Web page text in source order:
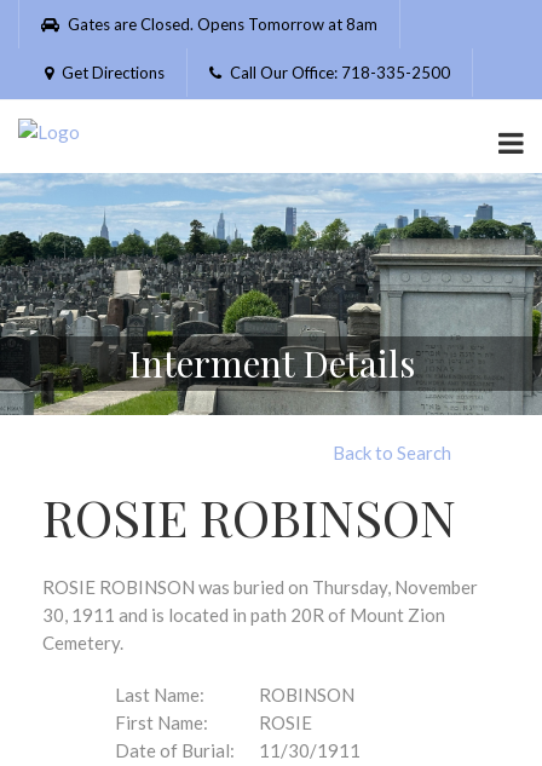
Please
website
includes
accessibility
system.
Gates are Closed. Opens Tomorrow at 8am
Get Directions Call Our Office: 718-335-2500
Interment Details
Back to Search
ROSIE ROBINSON
ROSIE ROBINSON was buried on Thursday, November
30, 1911 and is located in path 20R of Mount Zion
Cemetery.
Last Name:
ROBINSON
First Name:
ROSIE
Date of Burial:
11/30/1911